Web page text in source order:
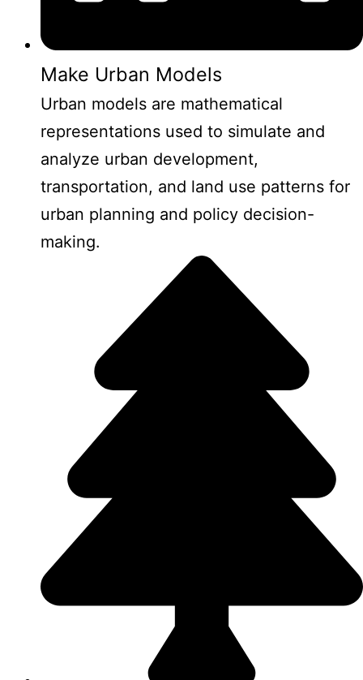
Make Urban Models
Urban models are mathematical
representations used to simulate and
analyze urban development,
transportation, and land use patterns for
urban planning and policy decision-
making.